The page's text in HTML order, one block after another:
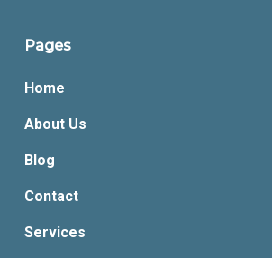
Pages
Home
About Us
Blog
Contact
Services